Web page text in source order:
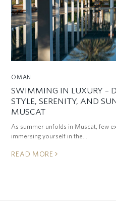
OMAN
SWIMMING IN LUXURY –
STYLE, SERENITY, AND
MUSCAT
As summer unfolds in Muscat, few
immersing yourself in the…
READ MORE